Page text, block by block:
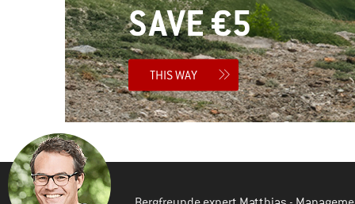
SAVE €5
THIS WAY